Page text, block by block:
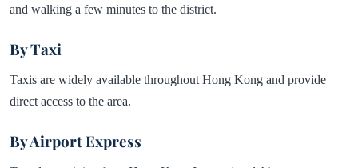
and walking a few minutes to the district.
By Taxi
Taxis are widely available throughout Hong Kong and provide
direct access to the area.
By Airport Express